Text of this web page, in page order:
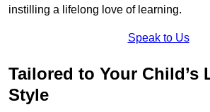
instilling a lifelong love of learning.
Speak to Us
Tailored to Your Child’s
Style